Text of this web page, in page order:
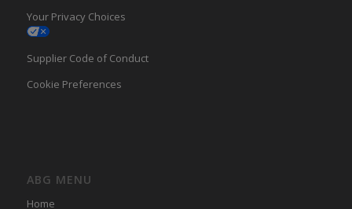
Your Privacy Choices
Supplier Code of Conduct
Cookie Preferences
ABG MENU
Home